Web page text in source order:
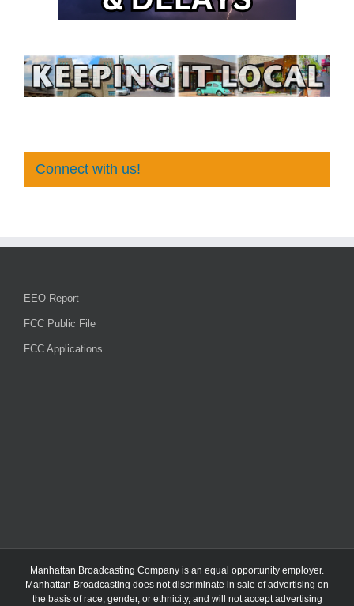
Connect with us!
EEO Report
FCC Public File
FCC Applications
Manhattan Broadcasting Company is an equal opportunity employer.
Manhattan Broadcasting does not discriminate in sale of advertising on
the basis of race, gender, or ethnicity, and will not accept advertising